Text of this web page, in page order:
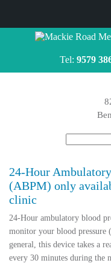
Tel: 9579
for:
24-Hour
(ABPM) only
clinic
24-Hour ambulatory blood
monitor your blood
general, this device takes a
every 30 minutes during the